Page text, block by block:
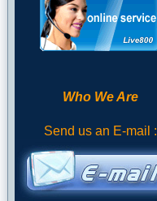
Who We Are
Send us an E-mail :